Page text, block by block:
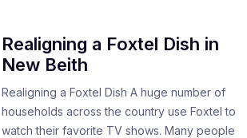
Realigning a Foxtel Dish in
New Beith
Realigning a Foxtel Dish A huge number of
households across the country use Foxtel to
watch their favorite TV shows. Many people